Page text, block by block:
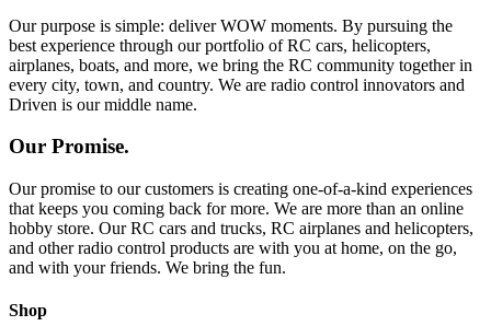
Our purpose is simple: deliver WOW moments. By pursuing the
best experience through our portfolio of RC cars, helicopters,
airplanes, boats, and more, we bring the RC community together in
every city, town, and country. We are radio control innovators and
Driven is our middle name.
Our Promise.
Our promise to our customers is creating one-of-a-kind experiences
that keeps you coming back for more. We are more than an online
hobby store. Our RC cars and trucks, RC airplanes and helicopters,
and other radio control products are with you at home, on the go,
and with your friends. We bring the fun.
Shop